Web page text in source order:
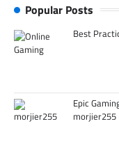
Popular Posts
Best
Epic
morjier255